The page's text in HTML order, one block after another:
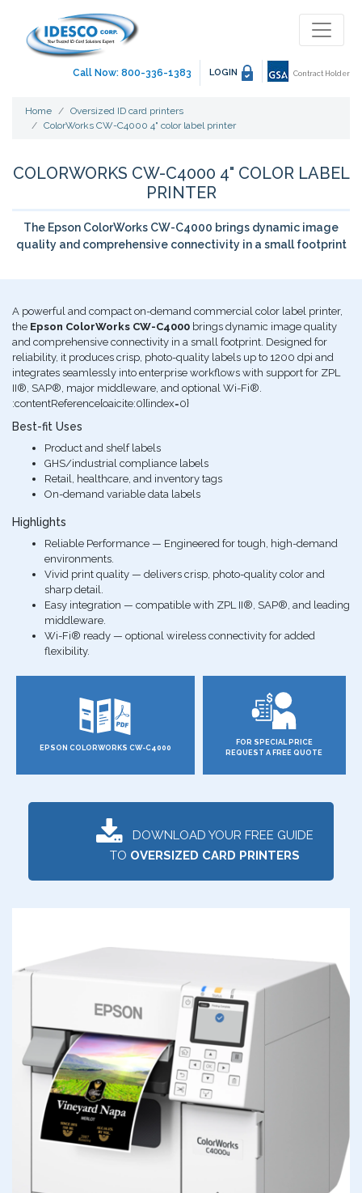
Call Now: 800-336-1383 LOGIN Contract Holder
Home
Oversized ID card printers
ColorWorks CW-C4000 4" color label printer
COLORWORKS CW-C4000 4" COLOR LABEL
PRINTER
The Epson ColorWorks CW-C4000 brings dynamic image
quality and comprehensive connectivity in a small footprint
A powerful and compact on-demand commercial color label printer,
the Epson ColorWorks CW-C4000 brings dynamic image quality
and comprehensive connectivity in a small footprint. Designed for
reliability, it produces crisp, photo-quality labels up to 1200 dpi and
integrates seamlessly into enterprise workflows with support for ZPL
II®, SAP®, major middleware, and optional Wi-Fi®.
:contentReference[oaicite:0]{index=0}
Best-fit Uses
Product and shelf labels
GHS/industrial compliance labels
Retail, healthcare, and inventory tags
On-demand variable data labels
Highlights
Reliable Performance — Engineered for tough, high-demand
environments.
Vivid print quality — delivers crisp, photo-quality color and
sharp detail.
Easy integration — compatible with ZPL II®, SAP®, and leading
middleware.
Wi-Fi® ready — optional wireless connectivity for added
flexibility.
EPSON COLORWORKS CW-C4000
FOR SPECIAL PRICE
REQUEST A FREE QUOTE
DOWNLOAD YOUR FREE GUIDE
TO OVERSIZED CARD PRINTERS